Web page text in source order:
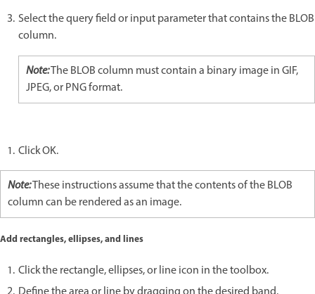
Select the query field or input parameter that contains the BLOB
column.
Note:The BLOB column must contain a binary image in GIF,
JPEG, or PNG format.
Click OK.
Note:These instructions assume that the contents of the BLOB
column can be rendered as an image.
Add rectangles, ellipses, and lines
Click the rectangle, ellipses, or line icon in the toolbox.